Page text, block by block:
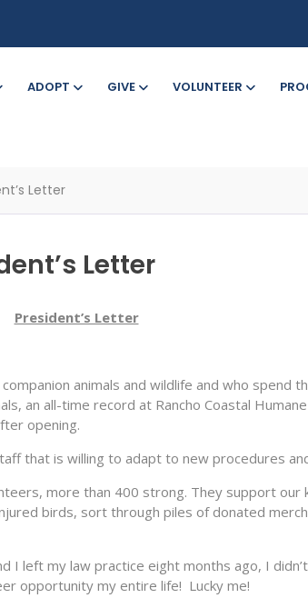
ADOPT GIVE VOLUNTEER
Letter
Letter
President’s Letter
animals and wildlife and who
an all-time record at Rancho Coastal
opening.
that is willing to adapt to new procedures
more than 400 strong. They support
birds, sort through piles of donated
I left my law practice eight months ago, I
opportunity my entire life! Lucky me!